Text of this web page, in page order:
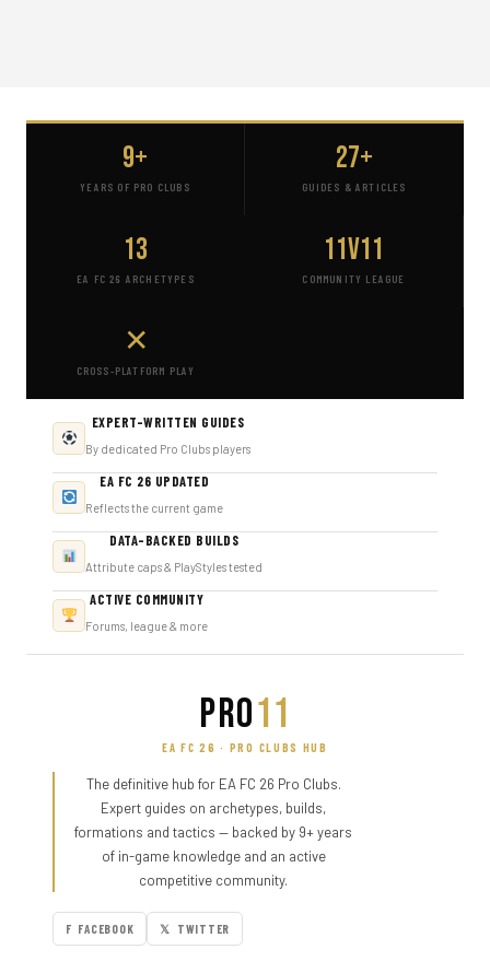
9+
YEARS OF PRO CLUBS
27+
GUIDES & ARTICLES
13
EA FC 26 ARCHETYPES
11v11
COMMUNITY LEAGUE
✕
CROSS-PLATFORM PLAY
EXPERT-WRITTEN GUIDES
By dedicated Pro Clubs players
EA FC 26 UPDATED
Reflects the current game
DATA-BACKED BUILDS
Attribute caps & PlayStyles tested
ACTIVE COMMUNITY
Forums, league & more
PRO11
EA FC 26 · PRO CLUBS HUB
The definitive hub for EA FC 26 Pro Clubs.
Expert guides on archetypes, builds,
formations and tactics — backed by 9+ years
of in-game knowledge and an active
competitive community.
F FACEBOOK 𝕏 TWITTER